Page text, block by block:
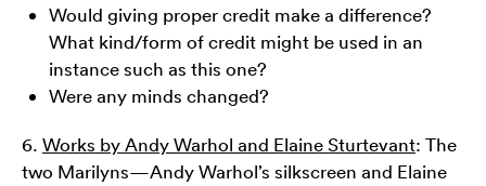
Would giving proper credit make a difference?
What kind/form of credit might be used in an
instance such as this one?
Were any minds changed?
6. Works by Andy Warhol and Elaine Sturtevant: The
two Marilyns—Andy Warhol’s silkscreen and Elaine